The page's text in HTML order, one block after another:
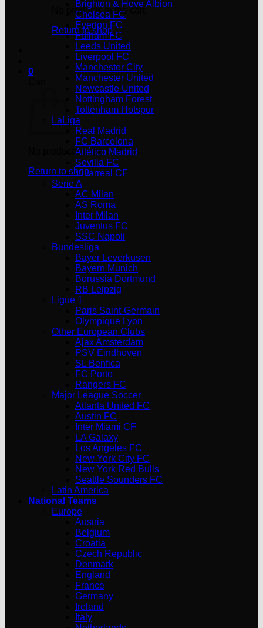
No products in the cart.
Return to shop
0
No products in the cart.
Return to shop
Brighton & Hove Albion
Chelsea FC
Everton FC
Fulham FC
Leeds United
Liverpool FC
Manchester City
Manchester United
Newcastle United
Nottingham Forest
Tottenham Hotspur
LaLiga
Real Madrid
FC Barcelona
Atlético Madrid
Sevilla FC
Villarreal CF
Serie A
AC Milan
AS Roma
Inter Milan
Juventus FC
SSC Napoli
Bundesliga
Bayer Leverkusen
Bayern Munich
Borussia Dortmund
RB Leipzig
Ligue 1
Paris Saint-Germain
Olympique Lyon
Other European Clubs
Ajax Amsterdam
PSV Eindhoven
SL Benfica
FC Porto
Rangers FC
Major League Soccer
Atlanta United FC
Austin FC
Inter Miami CF
LA Galaxy
Los Angeles FC
New York City FC
New York Red Bulls
Seattle Sounders FC
Latin America
National Teams
Europe
Austria
Belgium
Croatia
Czech Republic
Denmark
England
France
Germany
Ireland
Italy